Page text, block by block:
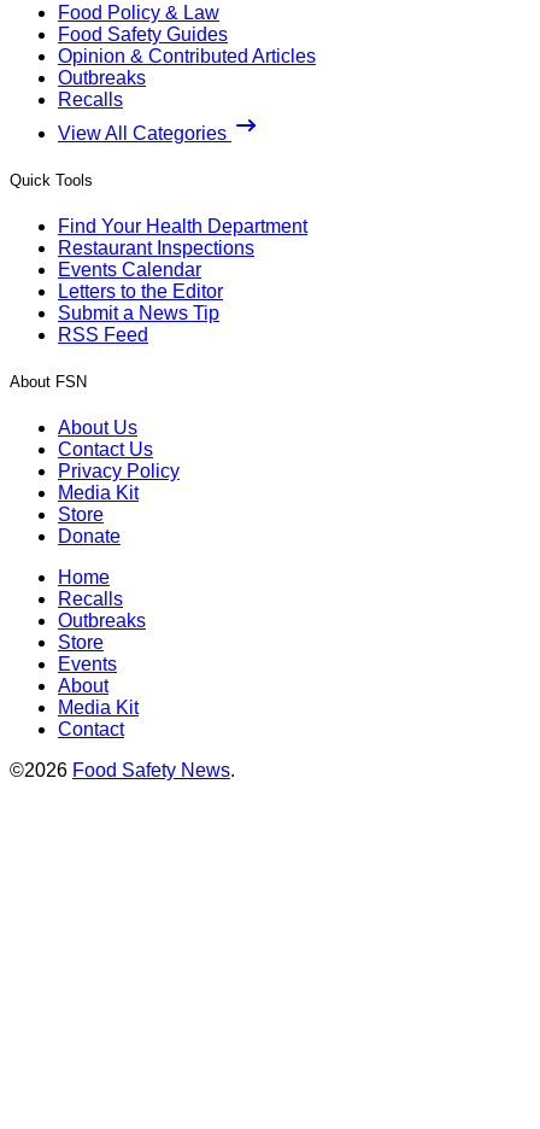
Food Policy & Law
Food Safety Guides
Opinion & Contributed Articles
Outbreaks
Recalls
View All Categories
Quick Tools
Find Your Health Department
Restaurant Inspections
Events Calendar
Letters to the Editor
Submit a News Tip
RSS Feed
About FSN
About Us
Contact Us
Privacy Policy
Media Kit
Store
Donate
Home
Recalls
Outbreaks
Store
Events
About
Media Kit
Contact
©2026 Food Safety News.